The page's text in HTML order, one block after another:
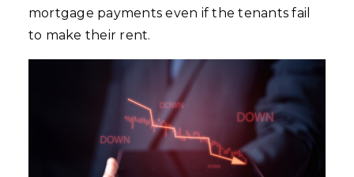
mortgage payments even if the tenants fail
to make their rent.